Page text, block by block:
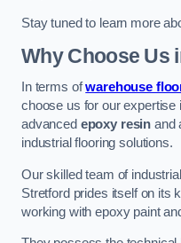
Stay tuned to learn more
Why Choose Us
In terms ofwarehouse
choose us for our expertise
advanced epoxy resin and
industrial flooring solutions.
Our skilled team of
Stretford prides itself on its
working with epoxy paint